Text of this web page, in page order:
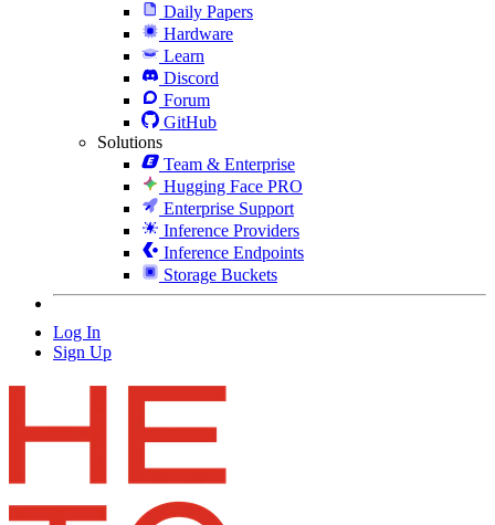
Daily Papers
Hardware
Learn
Discord
Forum
GitHub
Solutions
Team & Enterprise
Hugging Face PRO
Enterprise Support
Inference Providers
Inference Endpoints
Storage Buckets
Log In
Sign Up